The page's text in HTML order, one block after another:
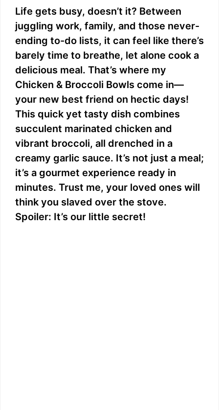
Life gets busy, doesn’t it? Between
juggling work, family, and those never-
ending to-do lists, it can feel like there’s
barely time to breathe, let alone cook a
delicious meal. That’s where my
Chicken & Broccoli Bowls come in—
your new best friend on hectic days!
This quick yet tasty dish combines
succulent marinated chicken and
vibrant broccoli, all drenched in a
creamy garlic sauce. It’s not just a meal;
it’s a gourmet experience ready in
minutes. Trust me, your loved ones will
think you slaved over the stove.
Spoiler: It’s our little secret!